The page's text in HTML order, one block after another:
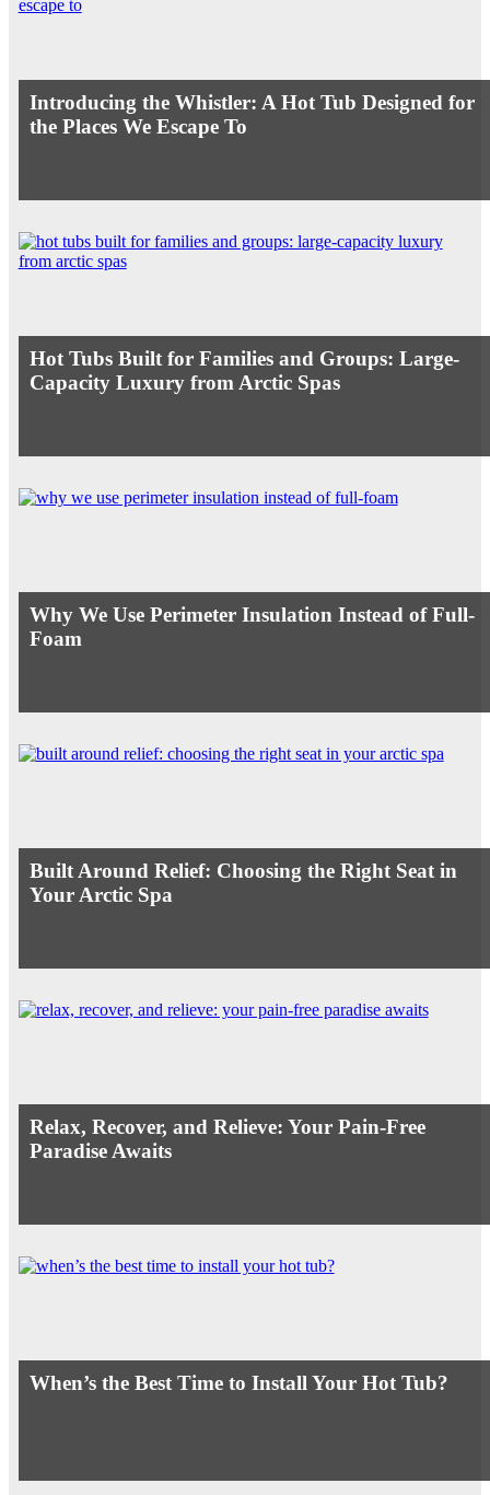
Introducing the Whistler: A Hot Tub Designed for
the Places We Escape To
Hot Tubs Built for Families and Groups: Large-
Capacity Luxury from Arctic Spas
Why We Use Perimeter Insulation Instead of Full-
Foam
Built Around Relief: Choosing the Right Seat in
Your Arctic Spa
Relax, Recover, and Relieve: Your Pain-Free
Paradise Awaits
When’s the Best Time to Install Your Hot Tub?